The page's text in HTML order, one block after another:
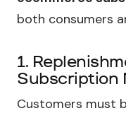
both consumers
1.
Subscription
Customers must